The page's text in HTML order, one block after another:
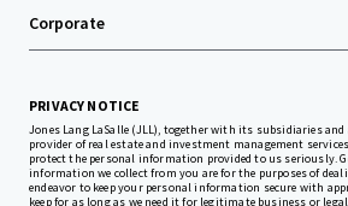
Corporate
PRIVACY NOTICE
Jones Lang LaSalle (JLL), together with its subsidiaries
provider of real estate and investment management
protect the personal information provided to us seriously.
information we collect from you are for the purposes of
endeavor to keep your personal information secure with
keep for as long as we need it for legitimate business or